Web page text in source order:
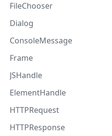
FileChooser
Dialog
ConsoleMessage
Frame
JSHandle
ElementHandle
HTTPRequest
HTTPResponse